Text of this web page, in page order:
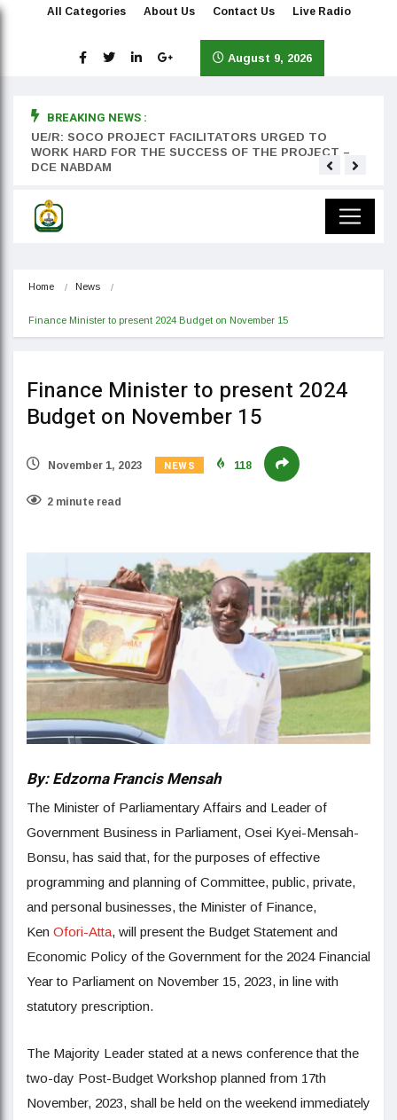
All Categories About Us Contact Us Live Radio
August 9, 2026
BREAKING NEWS :
UE/R: SOCO PROJECT FACILITATORS URGED TO
WORK HARD FOR THE SUCCESS OF THE PROJECT –
DCE NABDAM
Home News
Finance Minister to present 2024 Budget on November 15
Finance Minister to present 2024
Budget on November 15
November 1, 2023 NEWS 118
2 minute read
By: Edzorna Francis Mensah
The Minister of Parliamentary Affairs and Leader of
Government Business in Parliament, Osei Kyei-Mensah-
Bonsu, has said that, for the purposes of effective
programming and planning of Committee, public, private,
and personal businesses, the Minister of Finance,
Ken Ofori-Atta, will present the Budget Statement and
Economic Policy of the Government for the 2024 Financial
Year to Parliament on November 15, 2023, in line with
statutory prescription.
The Majority Leader stated at a news conference that the
two-day Post-Budget Workshop planned from 17th
November, 2023, shall be held on the weekend immediately